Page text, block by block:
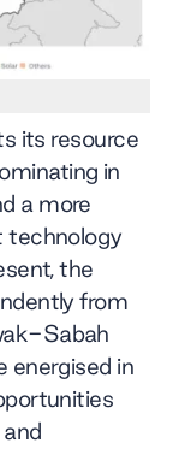
its resource
in
a more
technology
the
from
Sabah
energised in